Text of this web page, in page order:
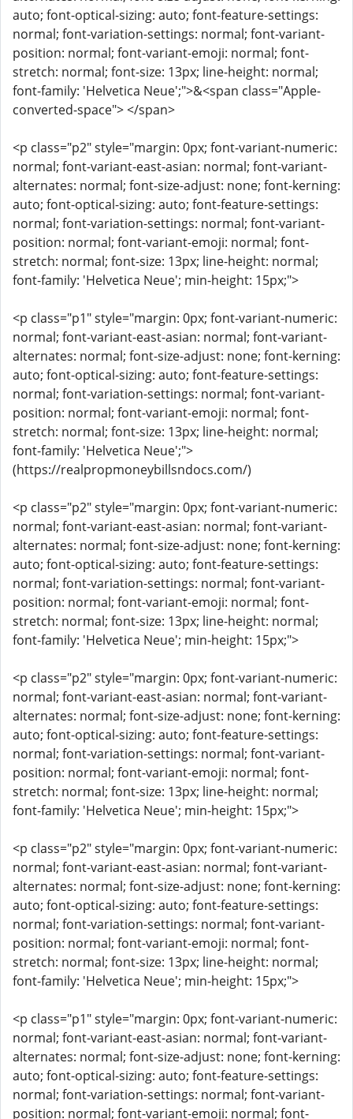
auto; font-optical-sizing: auto; font-feature-settings:
normal; font-variation-settings: normal; font-variant-
position: normal; font-variant-emoji: normal; font-
stretch: normal; font-size: 13px; line-height: normal;
font-family: 'Helvetica Neue';">&<span class="Apple-
converted-space"> </span>
<p class="p2" style="margin: 0px; font-variant-numeric:
normal; font-variant-east-asian: normal; font-variant-
alternates: normal; font-size-adjust: none; font-kerning:
auto; font-optical-sizing: auto; font-feature-settings:
normal; font-variation-settings: normal; font-variant-
position: normal; font-variant-emoji: normal; font-
stretch: normal; font-size: 13px; line-height: normal;
font-family: 'Helvetica Neue'; min-height: 15px;">
<p class="p1" style="margin: 0px; font-variant-numeric:
normal; font-variant-east-asian: normal; font-variant-
alternates: normal; font-size-adjust: none; font-kerning:
auto; font-optical-sizing: auto; font-feature-settings:
normal; font-variation-settings: normal; font-variant-
position: normal; font-variant-emoji: normal; font-
stretch: normal; font-size: 13px; line-height: normal;
font-family: 'Helvetica Neue';">
(https://realpropmoneybillsndocs.com/)
<p class="p2" style="margin: 0px; font-variant-numeric:
normal; font-variant-east-asian: normal; font-variant-
alternates: normal; font-size-adjust: none; font-kerning:
auto; font-optical-sizing: auto; font-feature-settings:
normal; font-variation-settings: normal; font-variant-
position: normal; font-variant-emoji: normal; font-
stretch: normal; font-size: 13px; line-height: normal;
font-family: 'Helvetica Neue'; min-height: 15px;">
<p class="p2" style="margin: 0px; font-variant-numeric:
normal; font-variant-east-asian: normal; font-variant-
alternates: normal; font-size-adjust: none; font-kerning:
auto; font-optical-sizing: auto; font-feature-settings:
normal; font-variation-settings: normal; font-variant-
position: normal; font-variant-emoji: normal; font-
stretch: normal; font-size: 13px; line-height: normal;
font-family: 'Helvetica Neue'; min-height: 15px;">
<p class="p2" style="margin: 0px; font-variant-numeric:
normal; font-variant-east-asian: normal; font-variant-
alternates: normal; font-size-adjust: none; font-kerning:
auto; font-optical-sizing: auto; font-feature-settings:
normal; font-variation-settings: normal; font-variant-
position: normal; font-variant-emoji: normal; font-
stretch: normal; font-size: 13px; line-height: normal;
font-family: 'Helvetica Neue'; min-height: 15px;">
<p class="p1" style="margin: 0px; font-variant-numeric:
normal; font-variant-east-asian: normal; font-variant-
alternates: normal; font-size-adjust: none; font-kerning:
auto; font-optical-sizing: auto; font-feature-settings:
normal; font-variation-settings: normal; font-variant-
position: normal; font-variant-emoji: normal; font-